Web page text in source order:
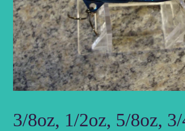
3/8oz, 1/2oz, 5/8oz,